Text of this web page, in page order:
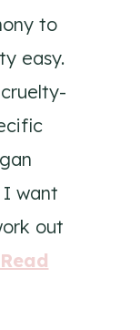
to
easy.
I want
out
Read